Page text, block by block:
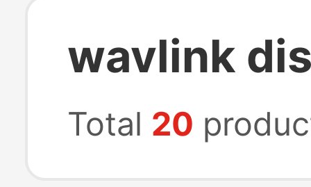
wavlink
Total 20